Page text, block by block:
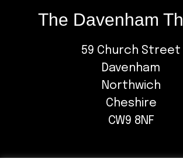
The Davenham
59 Church Street
Davenham
Northwich
Cheshire
CW9 8NF